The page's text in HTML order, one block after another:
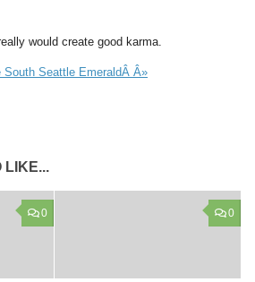
would create good karma.
South Seattle EmeraldÂ Â»
LIKE...
0 0